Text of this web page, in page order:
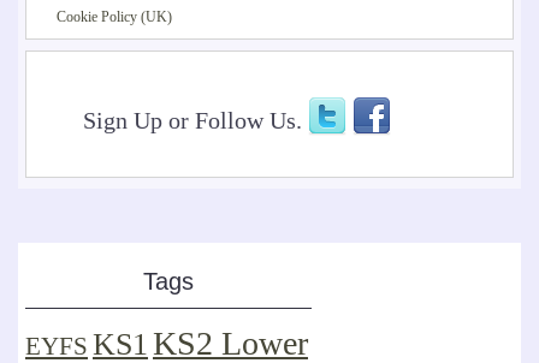
Cookie Policy (UK)
Sign Up or Follow Us.
Tags
EYFS KS1KS2 Lower